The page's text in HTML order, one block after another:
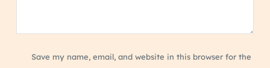
Save my name, email, and website in this browser for the